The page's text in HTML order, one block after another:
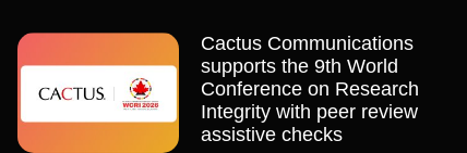
Cactus Communications
supports the 9th World
Conference on Research
Integrity with peer review
assistive checks